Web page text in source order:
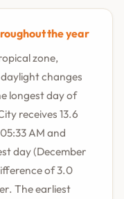
the year
zone,
changes
longest day of
receives 13.6
AM and
day (December
of 3.0
The earliest